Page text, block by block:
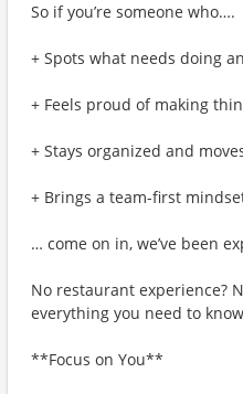
So if you’re someone who….
+ Spots what needs doing
+ Feels proud of making
+ Stays organized and
+ Brings a team-first
… come on in, we’ve been
No restaurant experience?
everything you need to
**Focus on You**